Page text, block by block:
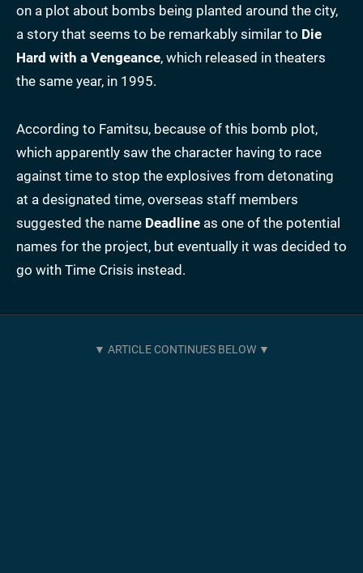
on a plot about bombs being planted around the city,
a story that seems to be remarkably similar to Die
Hard with a Vengeance, which released in theaters
the same year, in 1995.
According to Famitsu, because of this bomb plot,
which apparently saw the character having to race
against time to stop the explosives from detonating
at a designated time, overseas staff members
suggested the name Deadline as one of the potential
names for the project, but eventually it was decided to
go with Time Crisis instead.